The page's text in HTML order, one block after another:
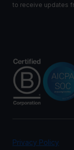
to receive updates
Privacy Policy